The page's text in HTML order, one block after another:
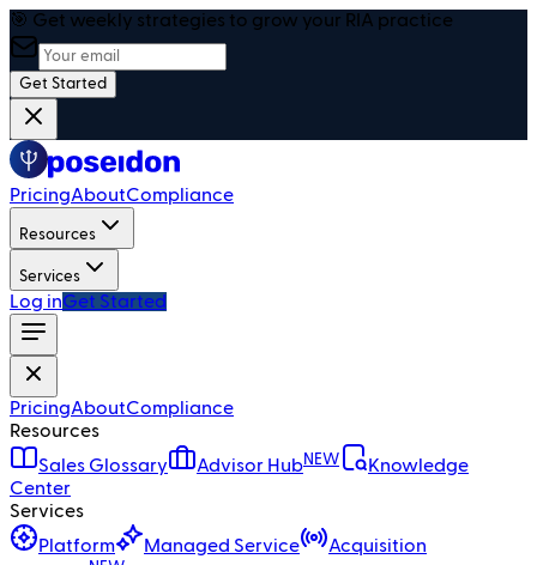
🎯 Get weekly strategies to grow your RIA practice
Get Started
PricingAboutCompliance
Resources
Services
Log inGet Started
PricingAboutCompliance
Resources
Sales Glossary
Advisor HubNEW
Knowledge
Center
Services
Platform
Managed Service
Acquisition